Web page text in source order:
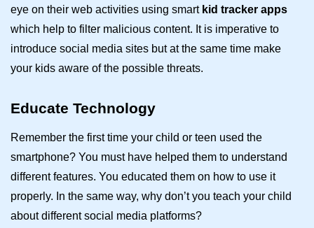
eye on their web activities using smart kid tracker apps
which help to filter malicious content. It is imperative to
introduce social media sites but at the same time make
your kids aware of the possible threats.
Educate Technology
Remember the first time your child or teen used the
smartphone? You must have helped them to understand
different features. You educated them on how to use it
properly. In the same way, why don’t you teach your child
about different social media platforms?